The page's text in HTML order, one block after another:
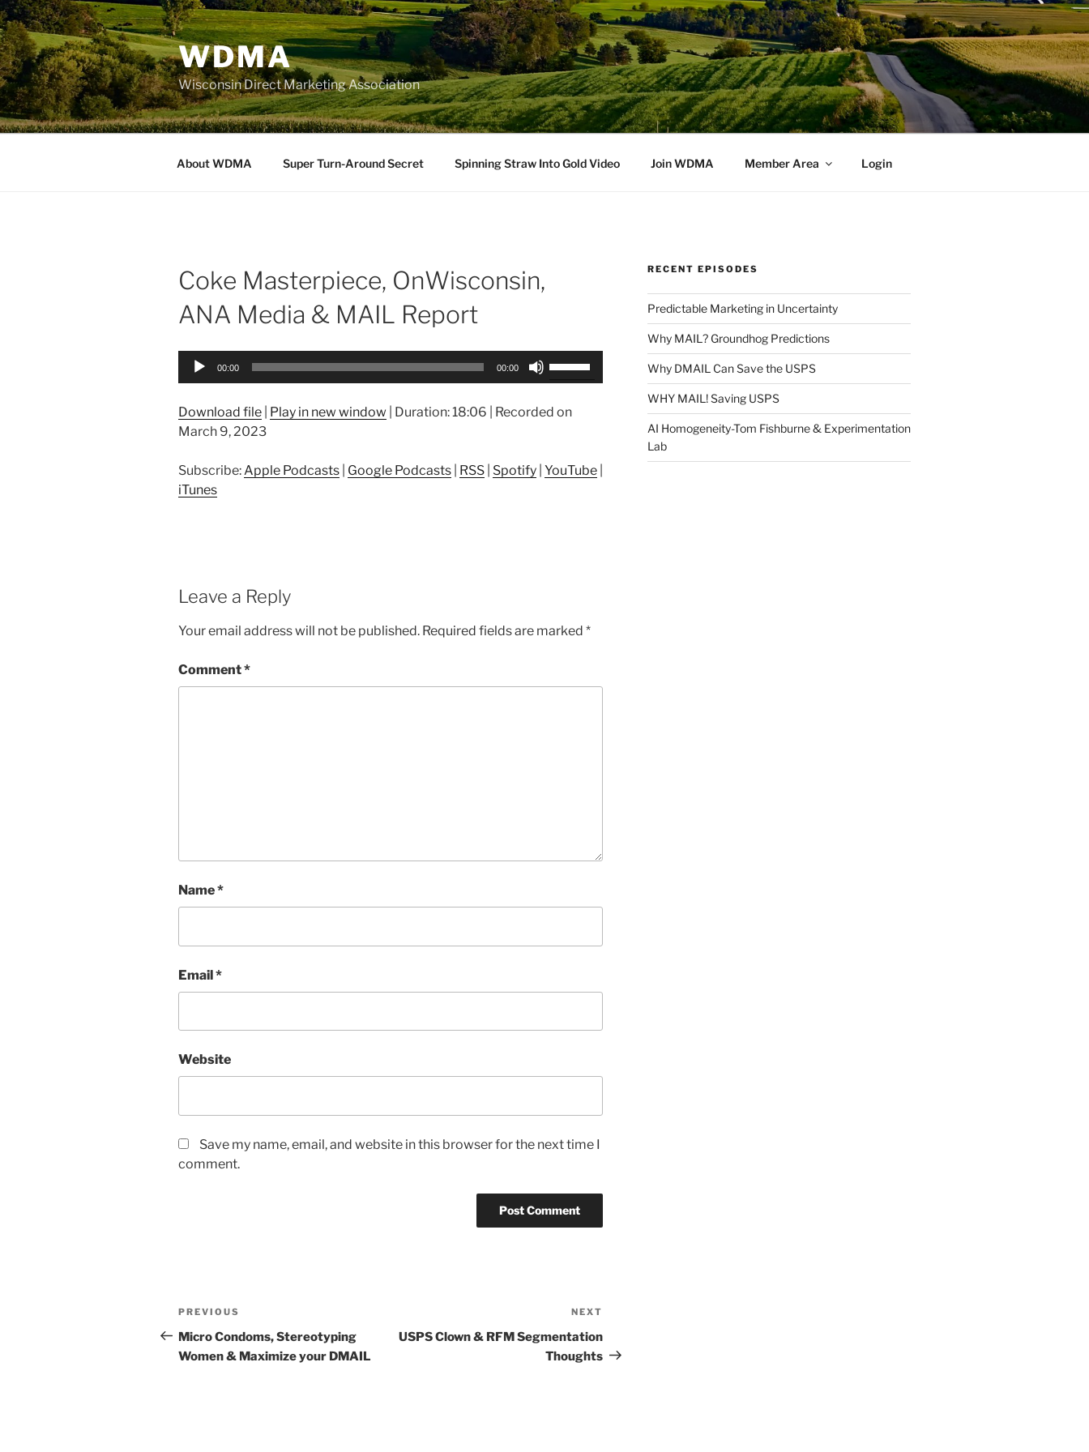
Skip
to
content
WDMA
Wisconsin Direct Marketing Association
About WDMA Super Turn-Around Secret Spinning Straw Into Gold Video Join WDMA Member Area Login
Coke Masterpiece, OnWisconsin,
ANA Media & MAIL Report
Audio
00:00 00:00
keys
or
Download file Play in new window Duration: 18:06
Recorded on
March 9, 2023
Subscribe: Apple Podcasts Google Podcasts RSS Spotify YouTube
iTunes
Leave a Reply
Your email address will not be published. Required fields are marked *
Comment*
Name*
Email*
Website
Save my name, email, and website in this browser for the next time I
comment.
Post
navigation
Previous
Post
PREVIOUS
Micro Condoms, Stereotyping
Women & Maximize your DMAIL
Post
NEXT
USPS Clown & RFM Segmentation
Thoughts
RECENT EPISODES
Predictable Marketing in Uncertainty
Why MAIL? Groundhog Predictions
Why DMAIL Can Save the USPS
WHY MAIL! Saving USPS
AI Homogeneity-Tom Fishburne & Experimentation
Lab